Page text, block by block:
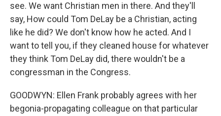
see. We want Christian men in there. And they'll
say, How could Tom DeLay be a Christian, acting
like he did? We don't know how he acted. And I
want to tell you, if they cleaned house for whatever
they think Tom DeLay did, there wouldn't be a
congressman in the Congress.
GOODWYN: Ellen Frank probably agrees with her
begonia-propagating colleague on that particular